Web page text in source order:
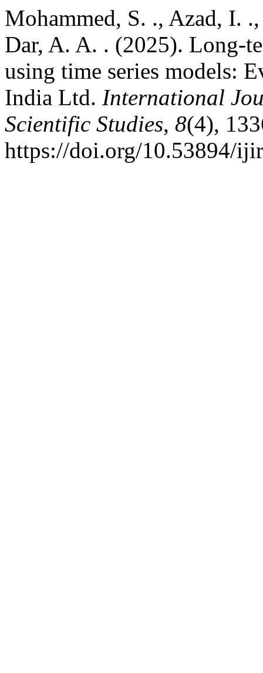
Mohammed, S. ., Azad, I.
Dar, A. A. . (2025). Long-
using time series models:
India Ltd. International
Scientific Studies, 8(4),
https://doi.org/10.53894/